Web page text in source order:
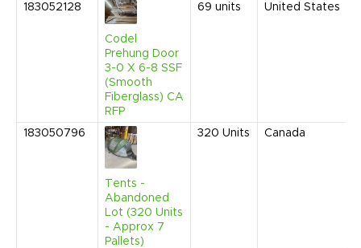
183052128
Codel
Prehung Door
3-0 X 6-8 SSF
(Smooth
Fiberglass) CA
RFP
69 units United States
183050796
Tents -
Abandoned
Lot (320 Units
- Approx 7
Pallets)
320 Units Canada